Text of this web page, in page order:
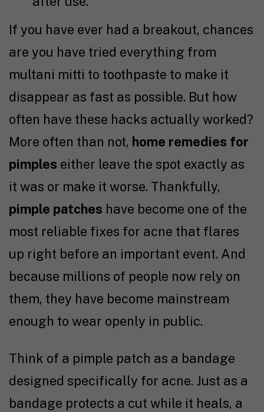
If you have ever had a breakout, chances
are you have tried everything from
multani mitti to toothpaste to make it
disappear as fast as possible. But how
often have these hacks actually worked?
More often than not, home remedies for
pimples either leave the spot exactly as
it was or make it worse. Thankfully,
pimple patches have become one of the
most reliable fixes for acne that flares
up right before an important event. And
because millions of people now rely on
them, they have become mainstream
enough to wear openly in public.
Think of a pimple patch as a bandage
designed specifically for acne. Just as a
bandage protects a cut while it heals, a